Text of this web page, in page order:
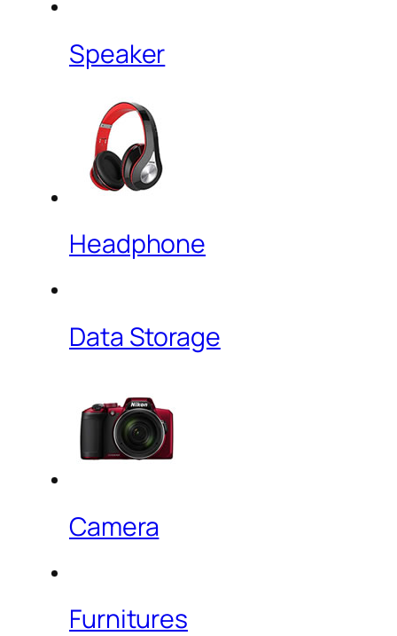
Speaker
Headphone
Data Storage
Camera
Furnitures